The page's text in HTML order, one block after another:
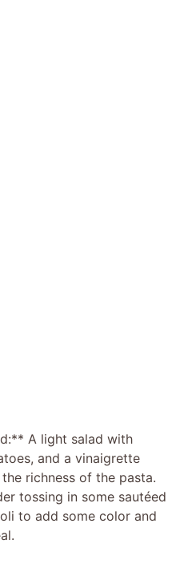
A light salad with
and a vinaigrette
richness of the pasta.
tossing in some sautéed
to add some color and